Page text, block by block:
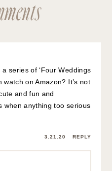
series of ‘Four Weddings
watch on Amazon? It’s not
and fun and
when anything too serious
3.21.20 REPLY